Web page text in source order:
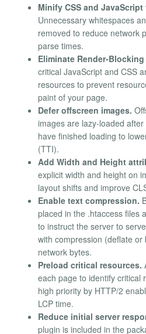
Minify CSS and
Unnecessary whitespaces
removed to reduce network
parse times.
Eliminate Render-
critical JavaScript and CSS
resources to prevent
paint of your page.
Defer offscreen images.
images are lazy-loaded
have finished loading to
(TTI).
Add Width and Height
explicit width and height on
layout shifts and improve
Enable text compression.
placed in the .htaccess files
to instruct the server to
with compression (deflate
network bytes.
Preload critical resources.
each page to identify critical
high priority by HTTP/2
LCP time.
Reduce initial server
plugin is included in the